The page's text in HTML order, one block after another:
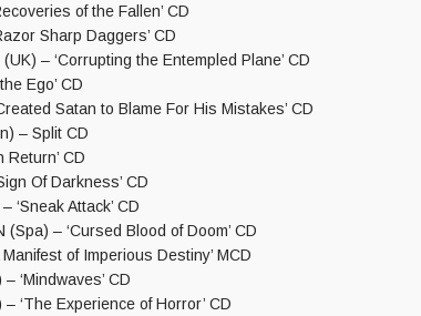
of the Fallen’ CD
Sharp Daggers’ CD
– ‘Corrupting the Entempled Plane’ CD
Ego’ CD
Satan to Blame For His Mistakes’ CD
– Split CD
Return’ CD
Of Darkness’ CD
‘Sneak Attack’ CD
(Spa) – ‘Cursed Blood of Doom’ CD
of Imperious Destiny’ MCD
‘Mindwaves’ CD
‘The Experience of Horror’ CD